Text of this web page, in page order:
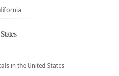
in the United States